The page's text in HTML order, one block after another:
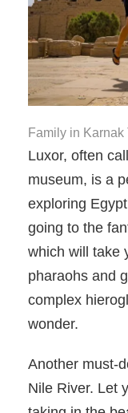
Family in
Luxor, often
museum, is a
exploring
going to the
which will take
pharaohs and
complex
wonder.
Another must-
Nile River. Let